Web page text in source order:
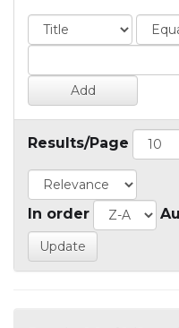
Results/Page
In order